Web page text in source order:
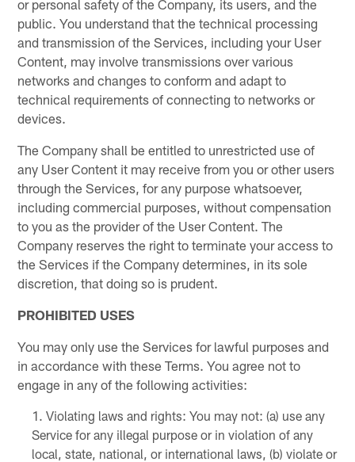
or personal safety of the Company, its users, and the
public. You understand that the technical processing
and transmission of the Services, including your User
Content, may involve transmissions over various
networks and changes to conform and adapt to
technical requirements of connecting to networks or
devices.
The Company shall be entitled to unrestricted use of
any User Content it may receive from you or other users
through the Services, for any purpose whatsoever,
including commercial purposes, without compensation
to you as the provider of the User Content. The
Company reserves the right to terminate your access to
the Services if the Company determines, in its sole
discretion, that doing so is prudent.
PROHIBITED USES
You may only use the Services for lawful purposes and
in accordance with these Terms. You agree not to
engage in any of the following activities:
Violating laws and rights: You may not: (a) use any
Service for any illegal purpose or in violation of any
local, state, national, or international laws, (b) violate or